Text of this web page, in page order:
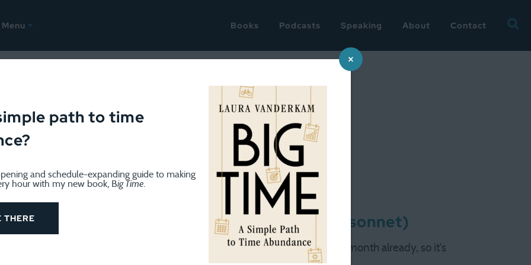
Menu Books Podcasts Speaking About Contact
for:
Birthday week and content round-up (and sonnet)
I celebrated my birthday earlier this week. December is a celebratory month already, so it's
path to time
and schedule-expanding guide to making
hour with my new book, Big Time
THERE
×